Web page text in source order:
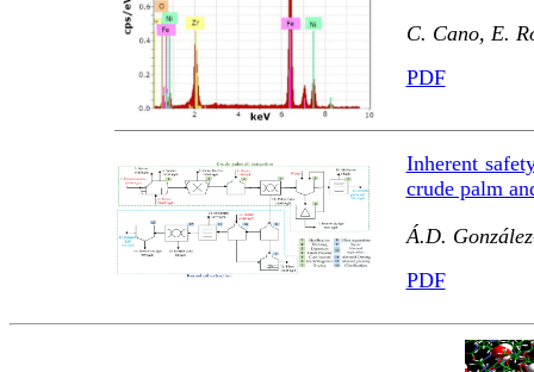
C. Cano, E.
PDF
Inherent
crude palm
Á.D.
PDF